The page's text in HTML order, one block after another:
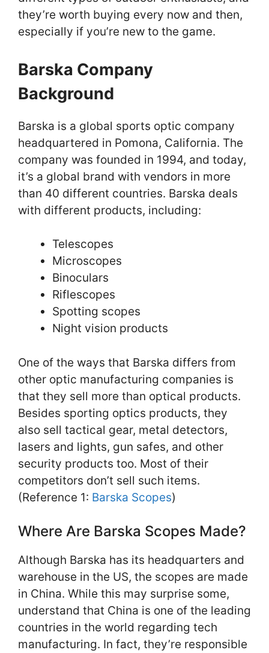
they’re worth buying every now and then,
especially if you’re new to the game.
Barska Company
Background
Barska is a global sports optic company
headquartered in Pomona, California. The
company was founded in 1994, and today,
it’s a global brand with vendors in more
than 40 different countries. Barska deals
with different products, including:
Telescopes
Microscopes
Binoculars
Riflescopes
Spotting scopes
Night vision products
One of the ways that Barska differs from
other optic manufacturing companies is
that they sell more than optical products.
Besides sporting optics products, they
also sell tactical gear, metal detectors,
lasers and lights, gun safes, and other
security products too. Most of their
competitors don’t sell such items.
(Reference 1: Barska Scopes)
Where Are Barska Scopes Made?
Although Barska has its headquarters and
warehouse in the US, the scopes are made
in China. While this may surprise some,
understand that China is one of the leading
countries in the world regarding tech
manufacturing. In fact, they’re responsible